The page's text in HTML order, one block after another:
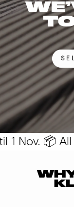
Nov. 📦 All